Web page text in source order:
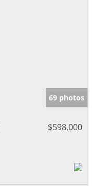
69 photos
$598,000